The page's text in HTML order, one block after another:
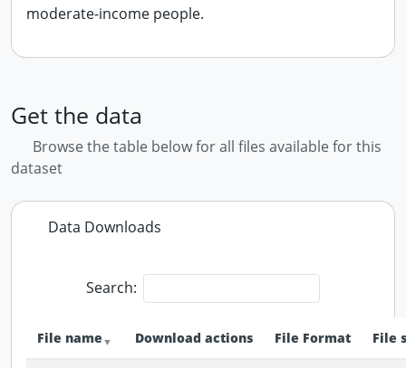
moderate-income people.
Get the data
Browse the table below for all files available for this
dataset
Data Downloads
Search:
File name Download actions File Format File